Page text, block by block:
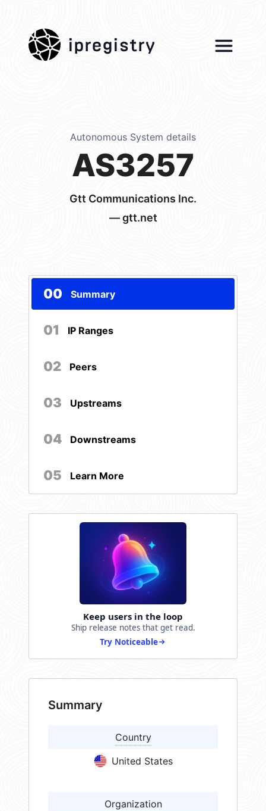
ipregistry
Autonomous System details
AS3257
Gtt Communications Inc.
— gtt.net
00 Summary
01 IP Ranges
02 Peers
03 Upstreams
04 Downstreams
05 Learn More
Keep users in the loop
Ship release notes that get read.
Try Noticeable
Summary
Country
United States
Organization